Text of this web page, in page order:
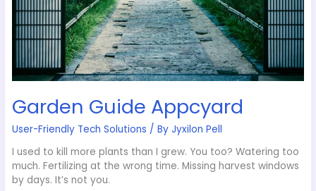
Garden Guide Appcyard
User-Friendly Tech Solutions / ByJyxilon Pell
I used to kill more plants than I grew. You too? Watering too
much. Fertilizing at the wrong time. Missing harvest windows
by days. It’s not you.